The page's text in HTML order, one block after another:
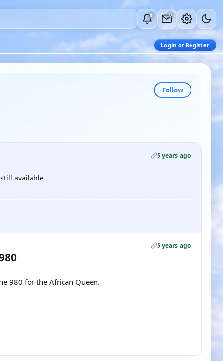
0 0
Login or Register
Follow
5 years ago
available.
5 years ago
980 for the African Queen.